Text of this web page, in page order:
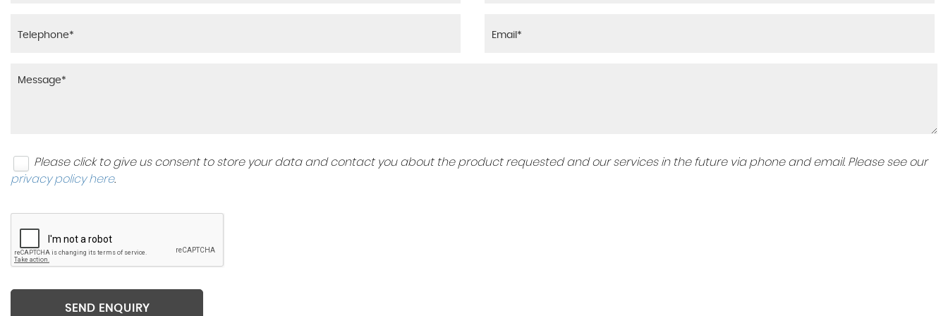
Please click to give us consent to store your data and contact you about the product requested and our services in the future via phone and email. Please see our
privacy policy here.
SEND ENQUIRY